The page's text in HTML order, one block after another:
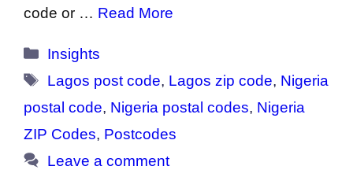
code or … Read More
Categories
Insights
Tags
Lagos post code, Lagos zip code, Nigeria
postal code, Nigeria postal codes, Nigeria
ZIP Codes, Postcodes
Leave a comment